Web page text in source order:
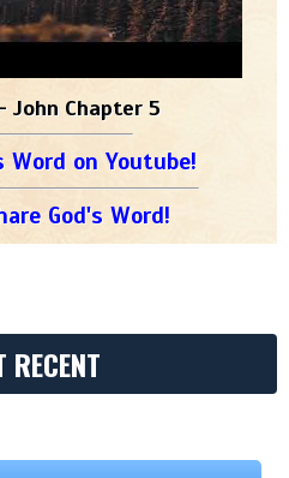
John Chapter 5
Word on Youtube!
God's Word!
RECENT